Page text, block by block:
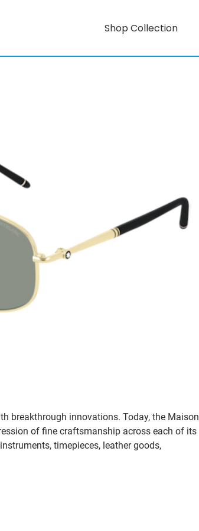
Shop Collection
breakthrough innovations. Today, the Maison
of fine craftsmanship across each of its
timepieces, leather goods,